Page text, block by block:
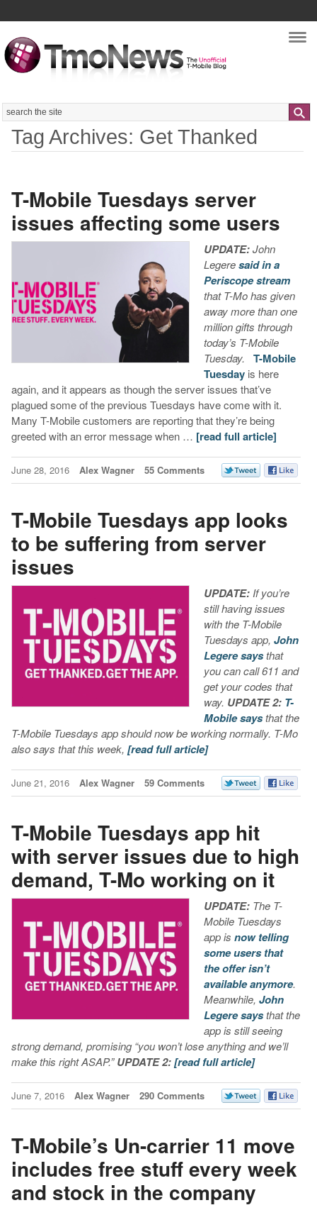
Search
Tag Archives: Get Thanked
T-Mobile Tuesdays server
issues affecting some users
UPDATE:John
Legeresaid in a
Periscope stream
that T-Mo has given
away more than one
million gifts through
today’s T-Mobile
Tuesday.
T-Mobile
Tuesdayis here
again, and it appears as though the server issues that’ve
plagued some of the previous Tuesdays have come with it.
Many T-Mobile customers are reporting that they’re being
greeted with an error message when … [read full article]
June 28, 2016 Alex Wagner 55 Comments
T-Mobile Tuesdays app looks
to be suffering from server
issues
UPDATE:If you’re
still having issues
with the T-Mobile
Tuesdays app, John
Legere saysthat
you can call 611 and
get your codes that
way. UPDATE 2: T-
Mobile saysthat the
T-Mobile Tuesdays app should now be working normally. T-Mo
also says that this week, [read full article]
June 21, 2016 Alex Wagner 59 Comments
T-Mobile Tuesdays app hit
with server issues due to high
demand, T-Mo working on it
UPDATE:The T-
Mobile Tuesdays
app is now telling
some users that
the offer isn’t
available anymore.
Meanwhile, John
Legere saysthat the
app is still seeing
strong demand, promising “you won’t lose anything and we’ll
make this right ASAP.” UPDATE 2: [read full article]
June 7, 2016 Alex Wagner 290 Comments
T-Mobile’s Un-carrier 11 move
includes free stuff every week
and stock in the company